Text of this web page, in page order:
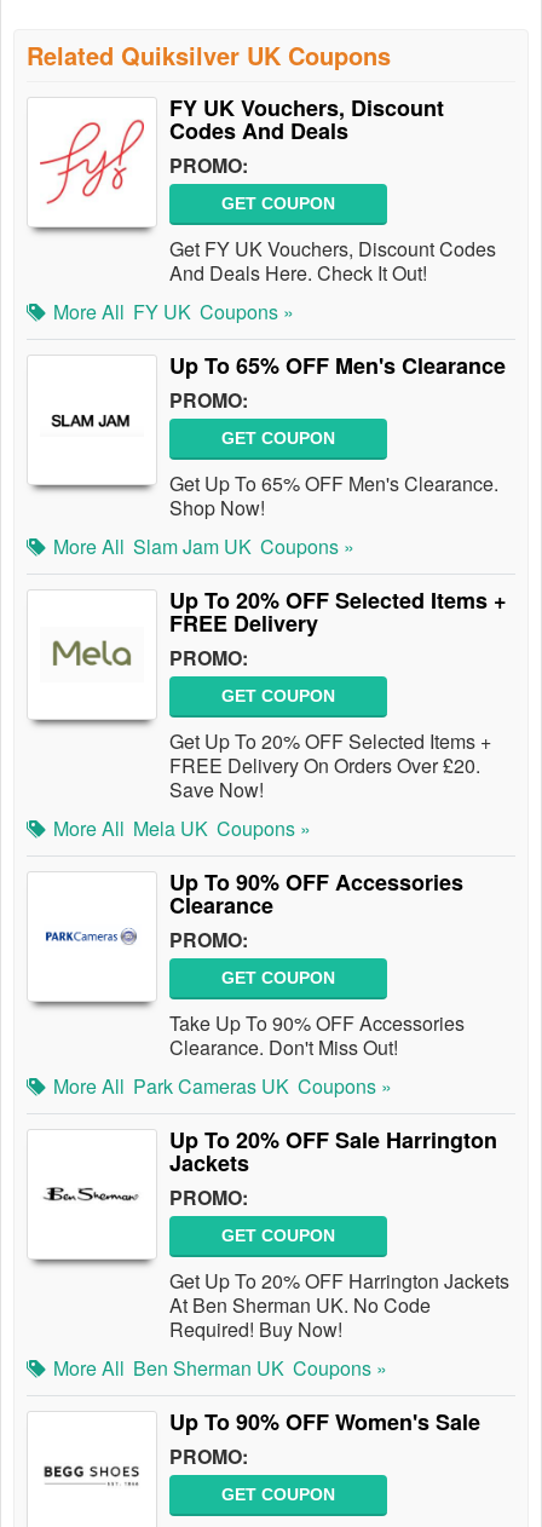
Related Quiksilver UK Coupons
FY UK Vouchers, Discount
Codes And Deals
PROMO:
GET COUPON
Get FY UK Vouchers, Discount Codes
And Deals Here. Check It Out!
More All FY UK Coupons »
Up To 65% OFF Men's Clearance
PROMO:
GET COUPON
Get Up To 65% OFF Men's Clearance.
Shop Now!
More All Slam Jam UK Coupons »
Up To 20% OFF Selected Items +
FREE Delivery
PROMO:
GET COUPON
Get Up To 20% OFF Selected Items +
FREE Delivery On Orders Over £20.
Save Now!
More All Mela UK Coupons »
Up To 90% OFF Accessories
Clearance
PROMO:
GET COUPON
Take Up To 90% OFF Accessories
Clearance. Don't Miss Out!
More All Park Cameras UK Coupons »
Up To 20% OFF Sale Harrington
Jackets
PROMO:
GET COUPON
Get Up To 20% OFF Harrington Jackets
At Ben Sherman UK. No Code
Required! Buy Now!
More All Ben Sherman UK Coupons »
Up To 90% OFF Women's Sale
PROMO:
GET COUPON